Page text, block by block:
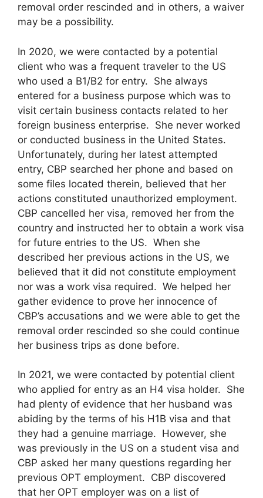
removal order rescinded and in others, a waiver
may be a possibility.
In 2020, we were contacted by a potential
client who was a frequent traveler to the US
who used a B1/B2 for entry. She always
entered for a business purpose which was to
visit certain business contacts related to her
foreign business enterprise. She never worked
or conducted business in the United States.
Unfortunately, during her latest attempted
entry, CBP searched her phone and based on
some files located therein, believed that her
actions constituted unauthorized employment.
CBP cancelled her visa, removed her from the
country and instructed her to obtain a work visa
for future entries to the US. When she
described her previous actions in the US, we
believed that it did not constitute employment
nor was a work visa required. We helped her
gather evidence to prove her innocence of
CBP’s accusations and we were able to get the
removal order rescinded so she could continue
her business trips as done before.
In 2021, we were contacted by potential client
who applied for entry as an H4 visa holder. She
had plenty of evidence that her husband was
abiding by the terms of his H1B visa and that
they had a genuine marriage. However, she
was previously in the US on a student visa and
CBP asked her many questions regarding her
previous OPT employment. CBP discovered
that her OPT employer was on a list of